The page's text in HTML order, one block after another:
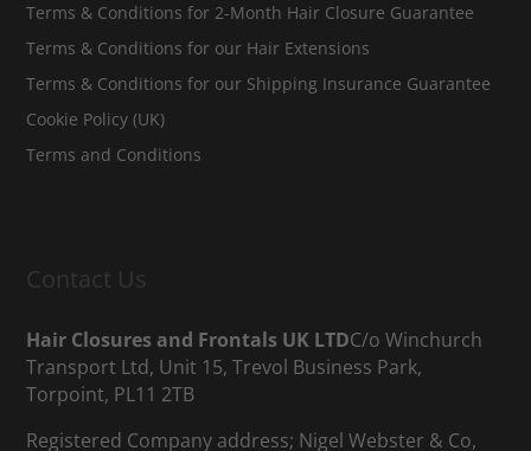
Terms & Conditions for 2-Month Hair Closure Guarantee
Terms & Conditions for our Hair Extensions
Terms & Conditions for our Shipping Insurance Guarantee
Cookie Policy (UK)
Terms and Conditions
Contact Us
Hair Closures and Frontals UK LTDC/o Winchurch
Transport Ltd, Unit 15, Trevol Business Park,
Torpoint, PL11 2TB
Registered Company address; Nigel Webster & Co,